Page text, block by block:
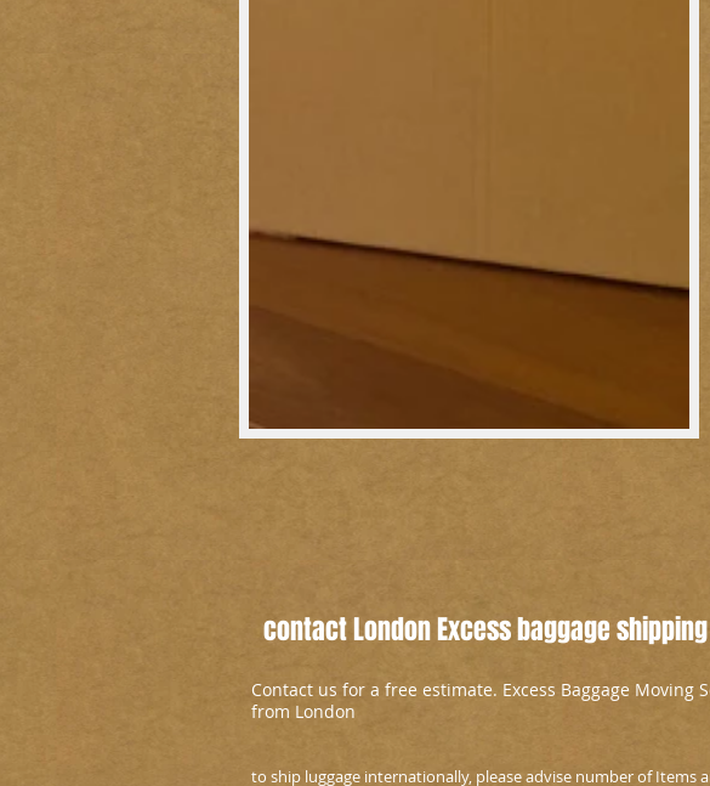
contact London Excess baggage
Contact us for a free estimate. Excess Baggage Moving
from London
to ship luggage internationally, please advise number of Items